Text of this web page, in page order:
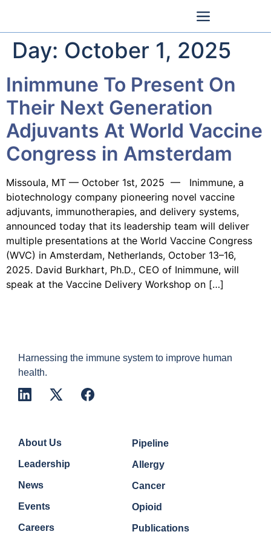
Day: October 1, 2025
Inimmune To Present On
Their Next Generation
Adjuvants At World Vaccine
Congress in Amsterdam
Missoula, MT — October 1st, 2025 — Inimmune, a
biotechnology company pioneering novel vaccine
adjuvants, immunotherapies, and delivery systems,
announced today that its leadership team will deliver
multiple presentations at the World Vaccine Congress
(WVC) in Amsterdam, Netherlands, October 13–16,
2025. David Burkhart, Ph.D., CEO of Inimmune, will
speak at the Vaccine Delivery Workshop on […]
Harnessing the immune system to improve human
health.
About Us
Leadership
News
Events
Careers
Pipeline
Allergy
Cancer
Opioid
Publications